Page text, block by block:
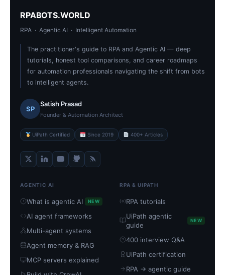
RPABOTS.WORLD
RPA · Agentic AI · Intelligent Automation
The practitioner's guide to RPA and Agentic AI — deep
tutorials, honest tool comparisons, and career roadmaps
for automation professionals navigating the shift from bots
to intelligent agents.
SP
Satish Prasad
Founder & Automation Architect
UiPath Certified Since 2019 400+ Articles
AGENTIC AI
What is agentic AI NEW
AI agent frameworks
Multi-agent systems
Agent memory & RAG
MCP servers explained
RPA & UIPATH
RPA tutorials
UiPath agentic
guide
NEW
400 interview Q&A
UiPath certification
RPA → agentic guide